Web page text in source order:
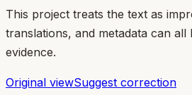
This project treats the text as
translations, and metadata can
evidence.
Original viewSuggest correction